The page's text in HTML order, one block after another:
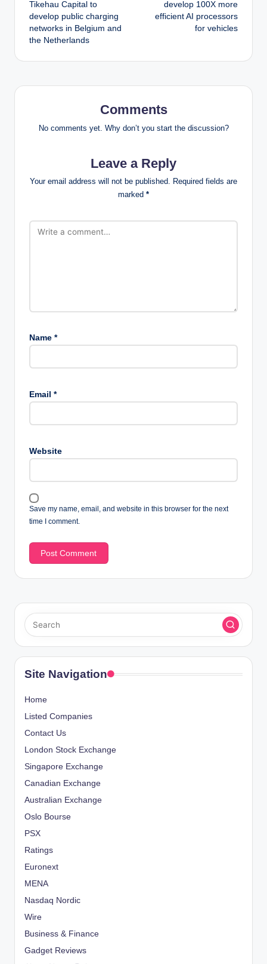
Tikehau Capital to
develop public charging
networks in Belgium and
the Netherlands
develop 100X more
efficient AI processors
for vehicles
Comments
No comments yet. Why don’t you start the discussion?
Leave a Reply
Your email address will not be published. Required fields are
marked *
Name *
Email *
Website
Save my name, email, and website in this browser for the next
time I comment.
Site Navigation
Home
Listed Companies
Contact Us
London Stock Exchange
Singapore Exchange
Canadian Exchange
Australian Exchange
Oslo Bourse
PSX
Ratings
Euronext
MENA
Nasdaq Nordic
Wire
Business & Finance
Gadget Reviews